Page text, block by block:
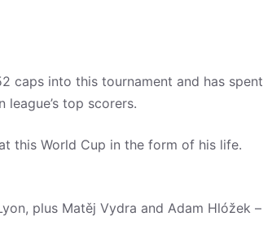
caps into this tournament and has spent
top scorers.
this World Cup in the form of his life.
plus Matěj Vydra and Adam Hlóžek –